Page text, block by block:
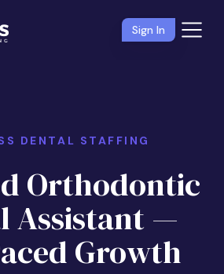
Sign In
DENTAL STAFFING
Orthodontic
Assistant —
Growth